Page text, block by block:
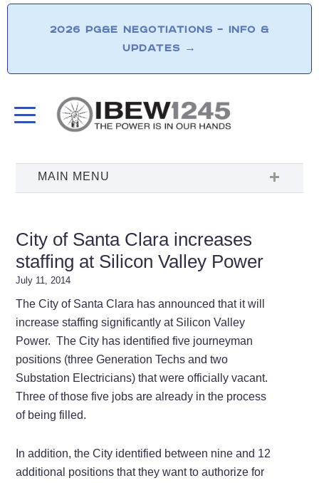
2026 PG&E NEGOTIATIONS – INFO &
UPDATES →
City of Santa Clara increases
staffing at Silicon Valley Power
July 11, 2014
The City of Santa Clara has announced that it will
increase staffing significantly at Silicon Valley
Power. The City has identified five journeyman
positions (three Generation Techs and two
Substation Electricians) that were officially vacant.
Three of those five jobs are already in the process
of being filled.
In addition, the City identified between nine and 12
additional positions that they want to authorize for